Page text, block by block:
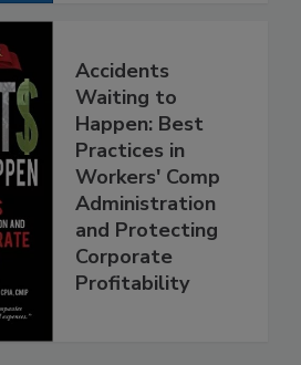
Accidents
Waiting to
Happen: Best
Practices in
Workers' Comp
Administration
and Protecting
Corporate
Profitability